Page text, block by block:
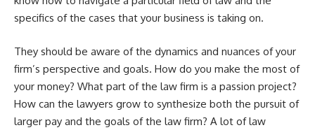
specifics of the cases that your business is taking on.
They should be aware of the dynamics and nuances of your
firm’s perspective and goals. How do you make the most of
your money? What part of the law firm is a passion project?
How can the lawyers grow to synthesize both the pursuit of
larger pay and the goals of the law firm? A lot of law